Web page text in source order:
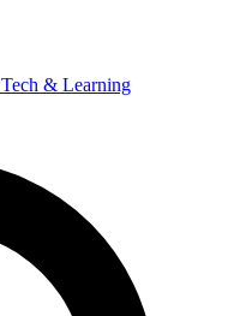
Tech & Learning